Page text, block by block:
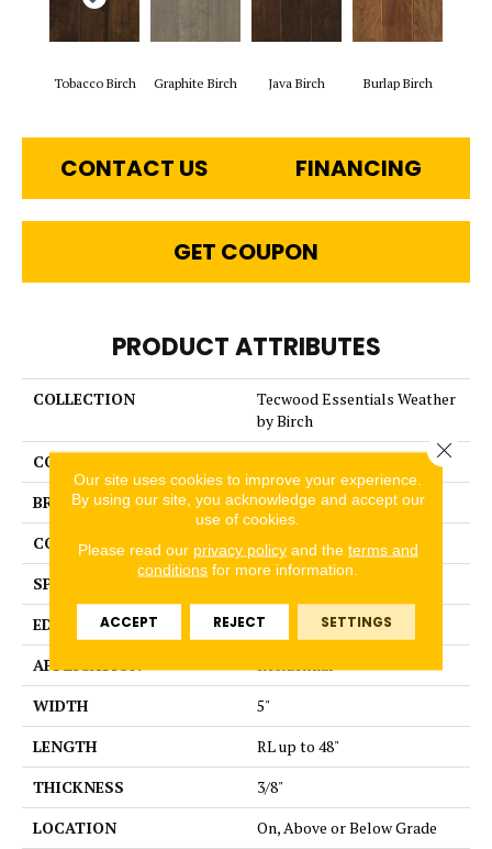
Tobacco Birch Graphite Birch Java Birch Burlap Birch
CONTACT US FINANCING
GET COUPON
PRODUCT ATTRIBUTES
COLLECTION
Tecwood Essentials Weather
by Birch
COLOR
BRAND
Portico
CONSTRUCTION
Cross Ply Engineered
SPECIES
EDGE
Hand Beveled
APPLICATION
Residential
WIDTH
5"
LENGTH
RL up to 48"
THICKNESS
3/8"
LOCATION
On, Above or Below Grade
Our site uses cookies to improve your experience.
By using our site, you acknowledge and accept our
use of cookies.
Please read our privacy policyand the terms and
conditions for more information.
ACCEPT REJECT SETTINGS
Close